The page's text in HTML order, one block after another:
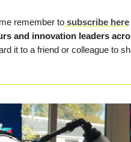
remember to subscribe here
and innovation leaders
it to a friend or colleague to